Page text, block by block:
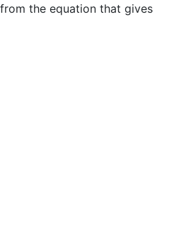
the equation that gives